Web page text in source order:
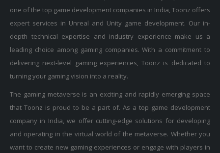
one of the top game development companies in India, Toonz offers
expert services in Unreal and Unity game development. Our in-
depth technical expertise and industry experience make us a
leading choice among gaming companies. With a commitment to
delivering next-level gaming experiences, Toonz is dedicated to
turning your gaming vision into a reality.
The gaming metaverse is an exciting and rapidly emerging space
that Toonz is proud to be a part of. As a top game development
company in India, we offer cutting-edge solutions for developing
and operating in the virtual world of the metaverse. Whether you
want to create new gaming experiences or engage with players in